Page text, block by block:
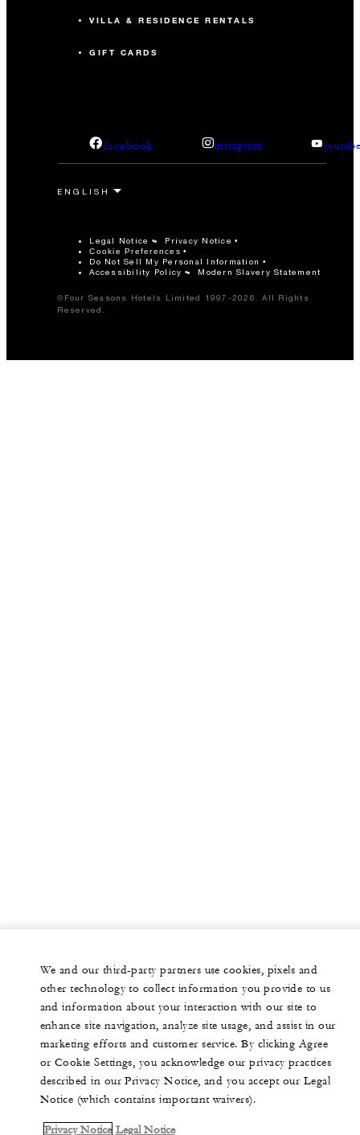
VILLA & RESIDENCE RENTALS
GIFT CARDS
facebook instagram
Legal Notice Privacy Notice
Cookie Preferences
Do Not Sell My Personal Information
Accessibility Policy
Modern Slavery Statement
©Four Seasons Hotels Limited 1997-2026. All Rights
Reserved.
We and our third-party partners use cookies, pixels and
other technology to collect information you provide to us
and information about your interaction with our site to
enhance site navigation, analyze site usage, and assist in our
marketing efforts and customer service. By clicking Agree
or Cookie Settings, you acknowledge our privacy practices
described in our Privacy Notice, and you accept our Legal
Notice (which contains important waivers).
Privacy Notice Legal Notice